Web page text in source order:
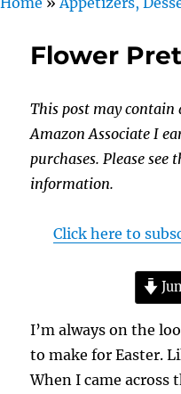
Flower
This post may
Amazon Associate I
purchases. Please see
information.
Click here to
I’m always on the
to make for Easter.
When I came across